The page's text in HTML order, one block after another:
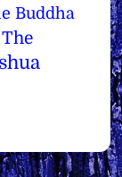
Buddha
The